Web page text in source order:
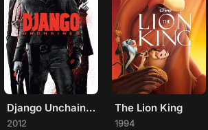
Django Unchained
2012
The Lion King
1994